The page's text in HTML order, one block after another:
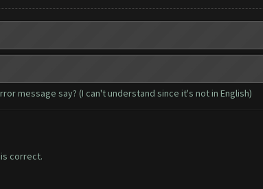
message say? (I can't understand since it's not in English)
correct.